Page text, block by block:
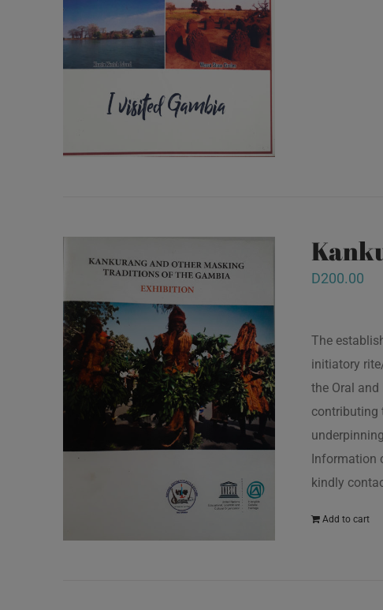
D200.00
The
initiatory
the Oral
contributing
Information
kindly
Add to cart